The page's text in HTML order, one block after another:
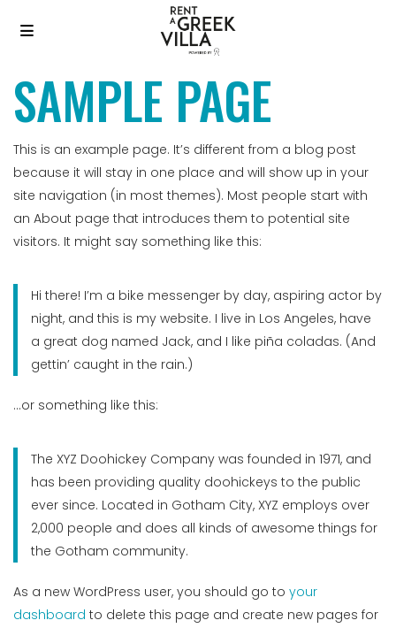
SAMPLE PAGE
This is an example page. It’s different from a blog post
because it will stay in one place and will show up in your
site navigation (in most themes). Most people start with
an About page that introduces them to potential site
visitors. It might say something like this:
Hi there! I’m a bike messenger by day, aspiring actor by
night, and this is my website. I live in Los Angeles, have
a great dog named Jack, and I like piña coladas. (And
gettin’ caught in the rain.)
…or something like this:
The XYZ Doohickey Company was founded in 1971, and
has been providing quality doohickeys to the public
ever since. Located in Gotham City, XYZ employs over
2,000 people and does all kinds of awesome things for
the Gotham community.
As a new WordPress user, you should go toyour
dashboard to delete this page and create new pages for